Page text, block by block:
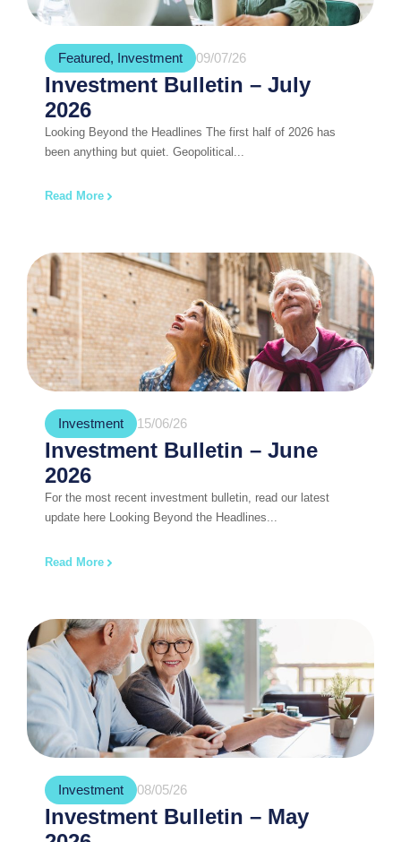
Featured, Investment 09/07/26
Investment Bulletin – July
2026
Looking Beyond the Headlines The first half of 2026 has
been anything but quiet. Geopolitical...
Read More
Investment 15/06/26
Investment Bulletin – June
2026
For the most recent investment bulletin, read our latest
update here Looking Beyond the Headlines...
Read More
Investment 08/05/26
Investment Bulletin – May